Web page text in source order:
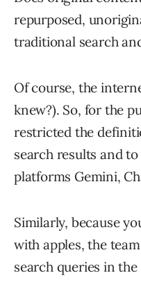
repurposed,
traditional search
Of course, the
knew?). So, for the
restricted the
search results and
platforms Gemini,
Similarly, because
with apples, the
search queries in the